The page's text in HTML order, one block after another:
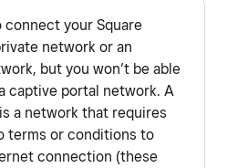
connect your Square
network or an
but you won’t be able
captive portal network. A
a network that requires
terms or conditions to
connection (these